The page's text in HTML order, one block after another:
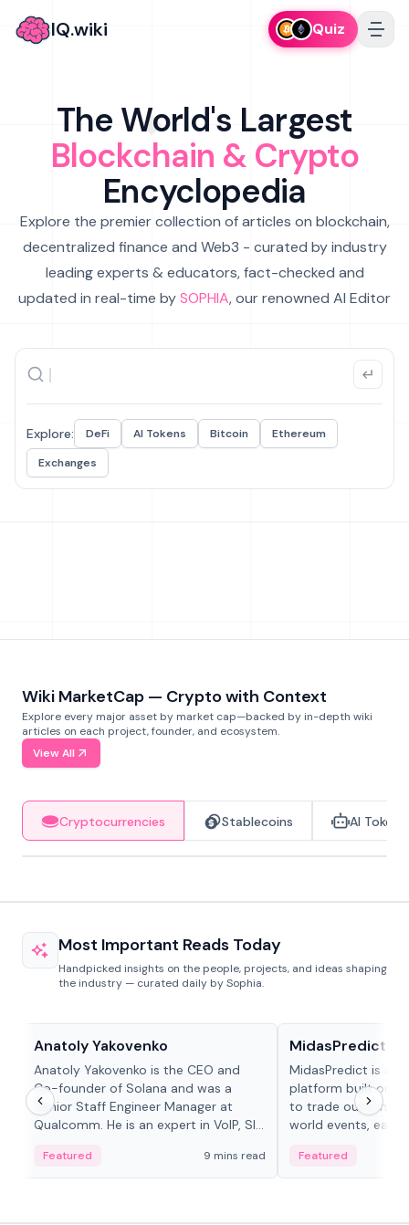
IQ.wiki Quiz
The World's Largest
Blockchain & Crypto
Encyclopedia
Explore the premier collection of articles on blockchain,
decentralized finance and Web3 - curated by industry
leading experts & educators, fact-checked and
updated in real-time bySOPHIA, our renowned AI Editor
Explore: DeFi AI Tokens Bitcoin
Ethereum
Exchanges
Wiki MarketCap — Crypto with Context
Explore every major asset by market cap—backed by in-depth wiki
articles on each project, founder, and ecosystem.
View All
Cryptocurrencies Stablecoins AI Tokens
Most Important Reads Today
Handpicked insights on the people, projects, and ideas shaping
the industry — curated daily by Sophia.
Anatoly Yakovenko
Anatoly Yakovenko is the CEO and
Co-founder of Solana and was a
Senior Staff Engineer Manager at
Qualcomm. He is an expert in VoIP, SIP
Featured 9 mins read
MidasPredict
MidasPredict is a
platform built on
to trade outcomes
world events, earn
adaptive liquidity
Featured